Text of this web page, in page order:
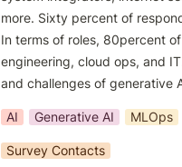
more. Sixty percent of
In terms of roles, 80percent
engineering, cloud ops, and
and challenges of generative
AI Generative AI MLOps
Survey Contacts